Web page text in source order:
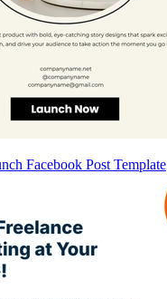
Facebook Post Template